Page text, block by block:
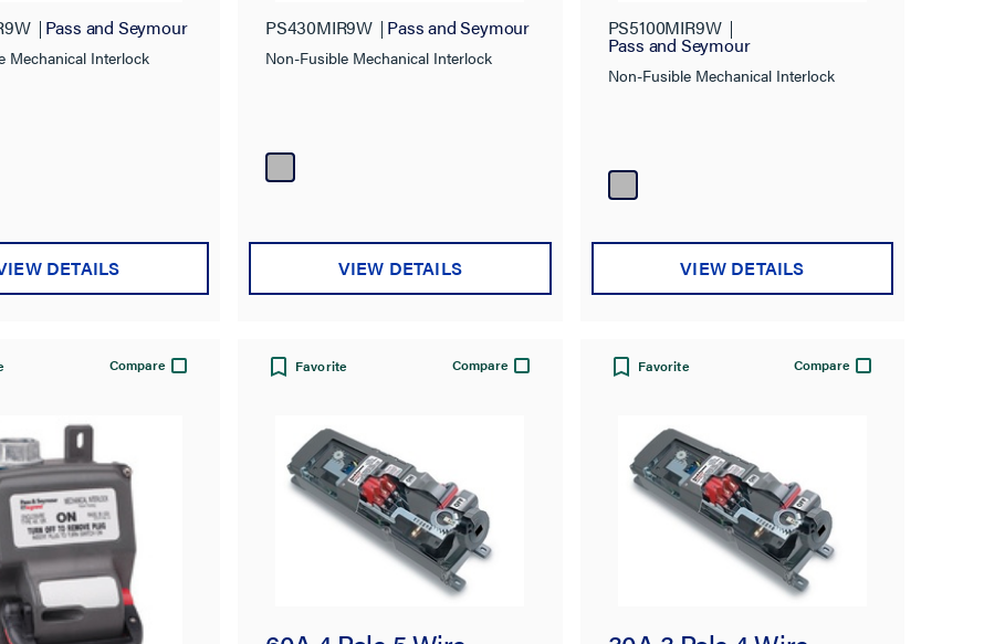
Pass and Seymour
Mechanical Interlock
DETAILS
PS430MIR9W Pass and Seymour
Non-Fusible Mechanical Interlock
VIEW DETAILS
PS5100MIR9W
Pass and Seymour
Non-Fusible Mechanical Interlock
VIEW DETAILS
Compare Favorite Compare Favorite Compare